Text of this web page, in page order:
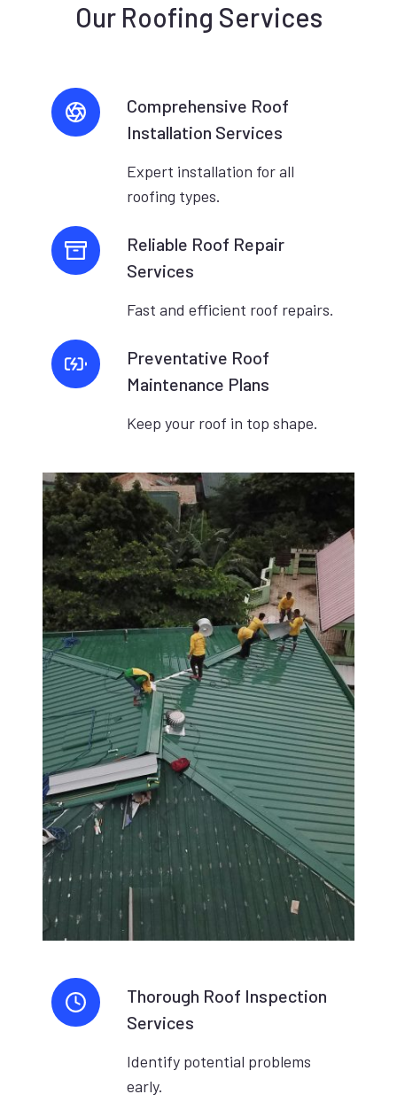
Our Roofing Services
Comprehensive Roof
Installation Services
Expert installation for all
roofing types.
Reliable Roof Repair
Services
Fast and efficient roof repairs.
Preventative Roof
Maintenance Plans
Keep your roof in top shape.
Thorough Roof Inspection
Services
Identify potential problems
early.